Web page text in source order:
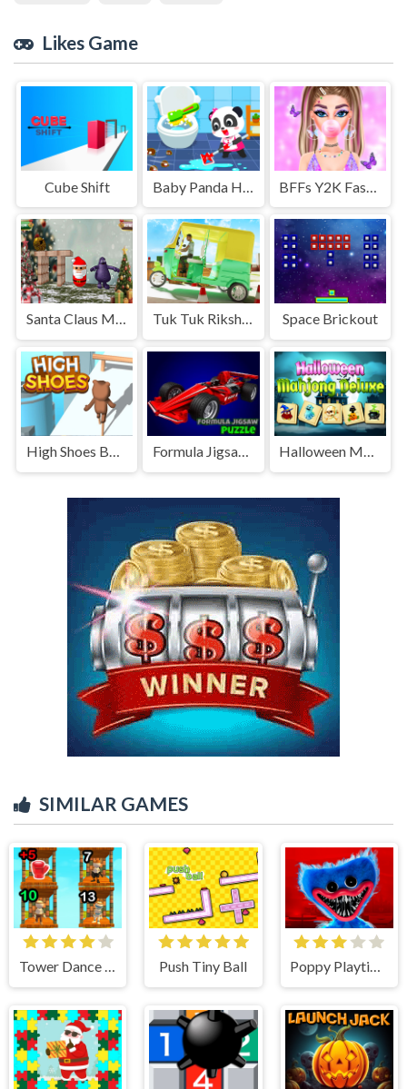
Likes Game
Cube Shіft
Santa Claus Meet Grimace Tuk Tuk Rikshaw Parking Space Brickout
High Shoes Boots Formula Jigsaw Puzzle Halloween Mahjong Deluxe
SIMILAR GAMES
Tower Dance Off Push Tiny Ball Poppy Playtime